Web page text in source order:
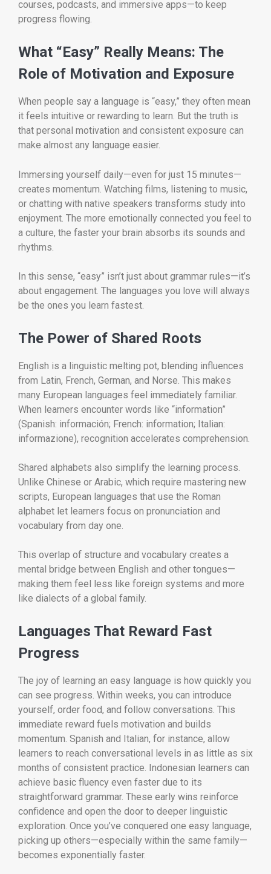
courses, podcasts, and immersive apps—to keep
progress flowing.
What “Easy” Really Means: The
Role of Motivation and Exposure
When people say a language is “easy,” they often mean
it feels intuitive or rewarding to learn. But the truth is
that personal motivation and consistent exposure can
make almost any language easier.
Immersing yourself daily—even for just 15 minutes—
creates momentum. Watching films, listening to music,
or chatting with native speakers transforms study into
enjoyment. The more emotionally connected you feel to
a culture, the faster your brain absorbs its sounds and
rhythms.
In this sense, “easy” isn’t just about grammar rules—it’s
about engagement. The languages you love will always
be the ones you learn fastest.
The Power of Shared Roots
English is a linguistic melting pot, blending influences
from Latin, French, German, and Norse. This makes
many European languages feel immediately familiar.
When learners encounter words like “information”
(Spanish: información; French: information; Italian:
informazione), recognition accelerates comprehension.
Shared alphabets also simplify the learning process.
Unlike Chinese or Arabic, which require mastering new
scripts, European languages that use the Roman
alphabet let learners focus on pronunciation and
vocabulary from day one.
This overlap of structure and vocabulary creates a
mental bridge between English and other tongues—
making them feel less like foreign systems and more
like dialects of a global family.
Languages That Reward Fast
Progress
The joy of learning an easy language is how quickly you
can see progress. Within weeks, you can introduce
yourself, order food, and follow conversations. This
immediate reward fuels motivation and builds
momentum. Spanish and Italian, for instance, allow
learners to reach conversational levels in as little as six
months of consistent practice. Indonesian learners can
achieve basic fluency even faster due to its
straightforward grammar. These early wins reinforce
confidence and open the door to deeper linguistic
exploration. Once you’ve conquered one easy language,
picking up others—especially within the same family—
becomes exponentially faster.